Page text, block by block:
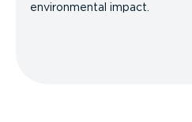
environmental impact.